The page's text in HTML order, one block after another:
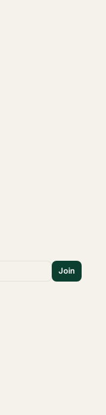
Join